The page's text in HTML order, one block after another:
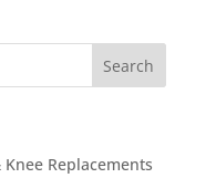
Replacements